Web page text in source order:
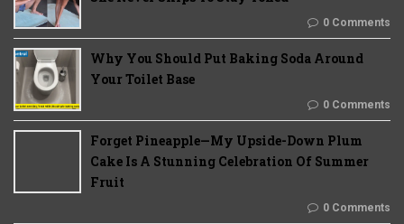
0 Comments
Why You Should Put Baking Soda Around
Your Toilet Base
0 Comments
Forget Pineapple—My Upside-Down Plum
Cake Is A Stunning Celebration Of Summer
Fruit
0 Comments